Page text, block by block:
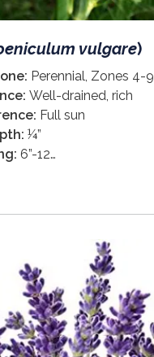
vulgare)
Perennial, Zones 4-9
Well-drained, rich
Full sun
¼”
6”-12…